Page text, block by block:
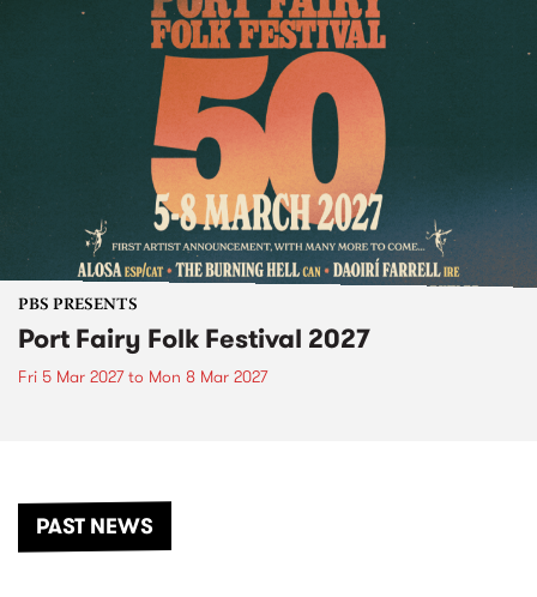
PBS PRESENTS
Port Fairy Folk Festival 2027
Fri 5 Mar 2027to Mon 8 Mar 2027
PAST NEWS